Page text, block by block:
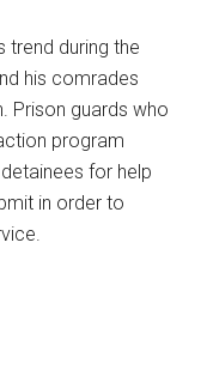
trend during the
his comrades
Prison guards who
program
for help
in order to